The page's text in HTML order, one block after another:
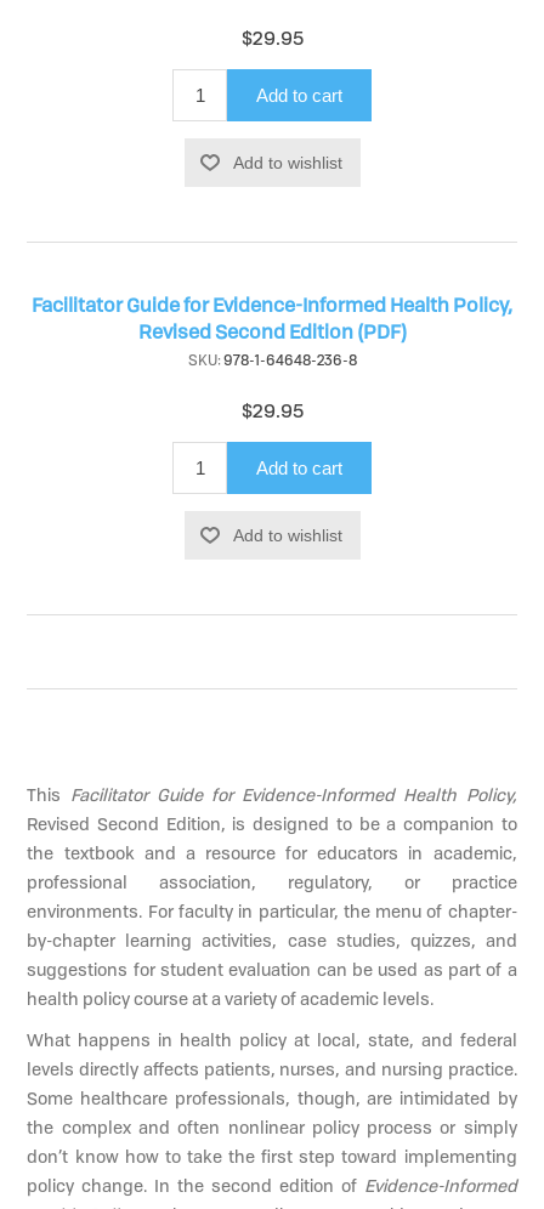
$29.95
Add to cart
Add to wishlist
Facilitator Guide for Evidence-Informed Health Policy,
Revised Second Edition (PDF)
SKU:978-1-64648-236-8
$29.95
Add to cart
Add to wishlist
This Facilitator Guide for Evidence-Informed Health Policy,
Revised Second Edition, is designed to be a companion to
the textbook and a resource for educators in academic,
professional association, regulatory, or practice
environments. For faculty in particular, the menu of chapter-
by-chapter learning activities, case studies, quizzes, and
suggestions for student evaluation can be used as part of a
health policy course at a variety of academic levels.
What happens in health policy at local, state, and federal
levels directly affects patients, nurses, and nursing practice.
Some healthcare professionals, though, are intimidated by
the complex and often nonlinear policy process or simply
don’t know how to take the first step toward implementing
policy change. In the second edition of Evidence-Informed